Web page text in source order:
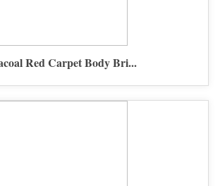
Red Carpet Body Bri...